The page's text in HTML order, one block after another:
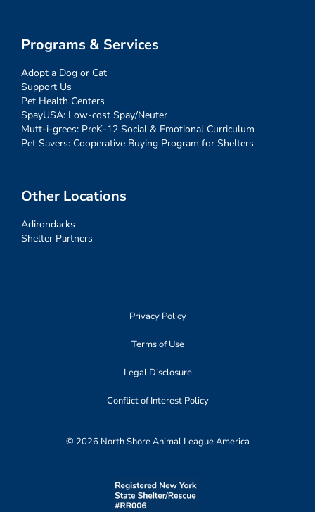
Programs & Services
Adopt a Dog or Cat
Support Us
Pet Health Centers
SpayUSA: Low-cost Spay/Neuter
Mutt-i-grees: PreK-12 Social & Emotional Curriculum
Pet Savers: Cooperative Buying Program for Shelters
Other Locations
Adirondacks
Shelter Partners
Privacy Policy
Terms of Use
Legal Disclosure
Conflict of Interest Policy
© 2026 North Shore Animal League America